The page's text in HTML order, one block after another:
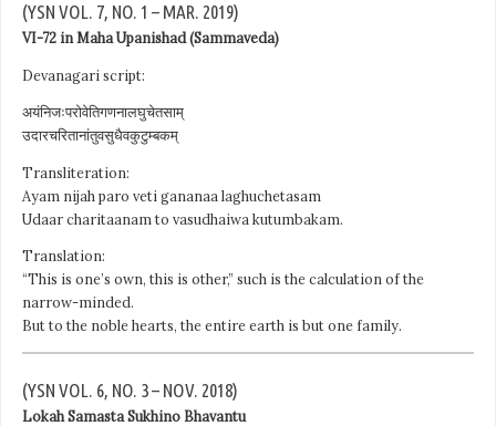
(YSN VOL. 7, NO. 1 – MAR. 2019)
VI-72 in Maha Upanishad (Sammaveda)
Devanagari script:
अयंनिजःपरोवेतिगणनालघुचेतसाम्
उदारचरितानांतुवसुधैवकुटुम्बकम्
Transliteration:
Ayam nijah paro veti gananaa laghuchetasam
Udaar charitaanam to vasudhaiwa kutumbakam.
Translation:
“This is one’s own, this is other,” such is the calculation of the
narrow-minded.
But to the noble hearts, the entire earth is but one family.
(YSN VOL. 6, NO. 3 – NOV. 2018)
Lokah Samasta Sukhino Bhavantu